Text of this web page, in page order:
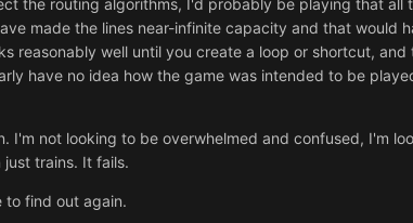
made the lines near-infinite capacity and that would
reasonably well until you create a loop or shortcut,
have no idea how the game was intended to be
I'm not looking to be overwhelmed and confused, I'm
trains. It fails.
to find out again.